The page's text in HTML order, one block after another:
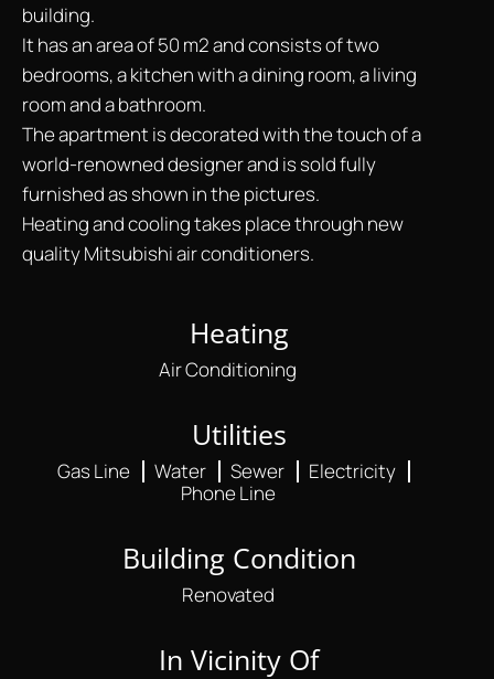
building.
It has an area of 50 m2 and consists of two
bedrooms, a kitchen with a dining room, a living
room and a bathroom.
The apartment is decorated with the touch of a
world-renowned designer and is sold fully
furnished as shown in the pictures.
Heating and cooling takes place through new
quality Mitsubishi air conditioners.
Heating
Air Conditioning
Utilities
Gas Line Water Sewer
Electricity
Phone Line
Building Condition
Renovated
In Vicinity Of